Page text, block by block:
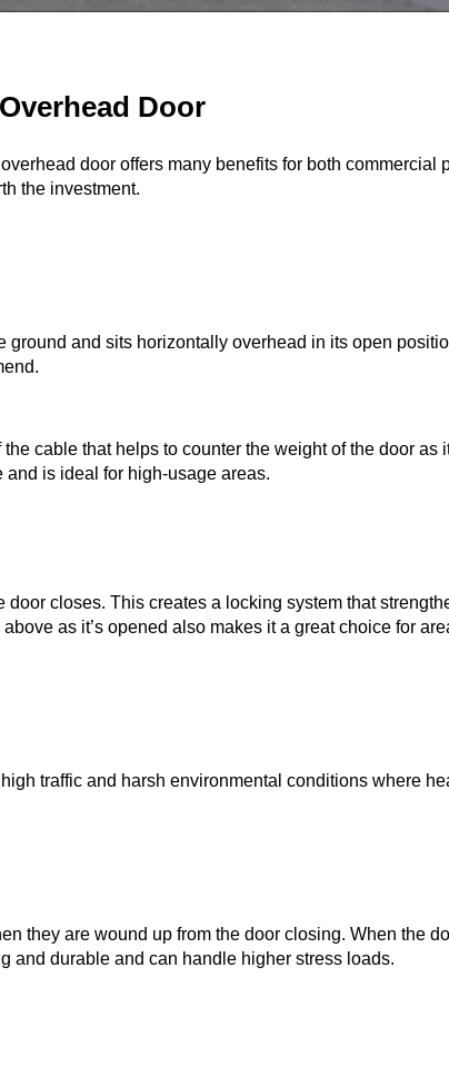
Door
overhead door offers many benefits for both commercial
the investment.
and sits horizontally overhead in its open
cable that helps to counter the weight of the door as
and is ideal for high-usage areas.
closes. This creates a locking system that
as it’s opened also makes it a great choice for
traffic and harsh environmental conditions where
they are wound up from the door closing. When the
and durable and can handle higher stress loads.